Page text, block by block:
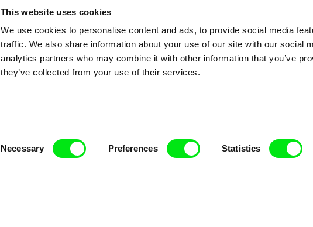
This website uses cookies
We use cookies to personalise content and ads, to provide social media
traffic. We also share information about your use of our site with our social
analytics partners who may combine it with other information that you’ve
they’ve collected from your use of their services.
Necessary Preferences Statistics
Your Online